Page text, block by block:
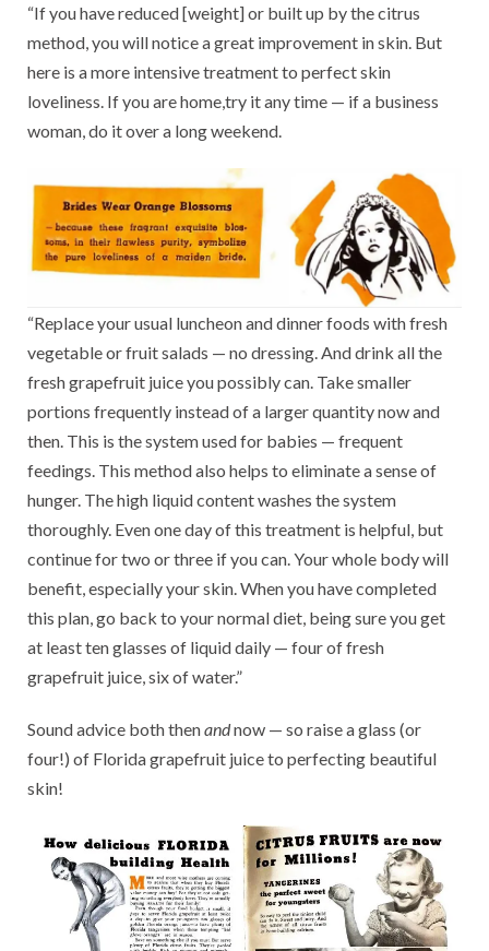
“If you have reduced [weight] or built up by the citrus
method, you will notice a great improvement in skin. But
here is a more intensive treatment to perfect skin
loveliness. If you are home,try it any time — if a business
woman, do it over a long weekend.
“Replace your usual luncheon and dinner foods with fresh
vegetable or fruit salads — no dressing. And drink all the
fresh grapefruit juice you possibly can. Take smaller
portions frequently instead of a larger quantity now and
then. This is the system used for babies — frequent
feedings. This method also helps to eliminate a sense of
hunger. The high liquid content washes the system
thoroughly. Even one day of this treatment is helpful, but
continue for two or three if you can. Your whole body will
benefit, especially your skin. When you have completed
this plan, go back to your normal diet, being sure you get
at least ten glasses of liquid daily — four of fresh
grapefruit juice, six of water.”
Sound advice both thenandnow — so raise a glass (or
four!) of Florida grapefruit juice to perfecting beautiful
skin!